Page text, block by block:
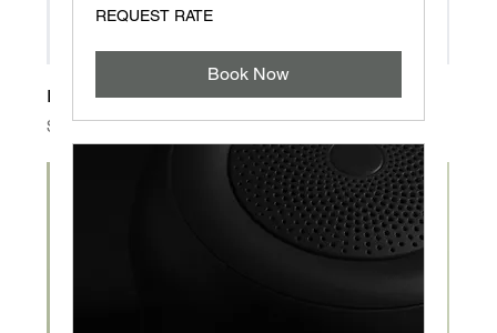
I'm a product
Price
$20.00
REQUEST
RATE
REQUEST RATE
Book Now